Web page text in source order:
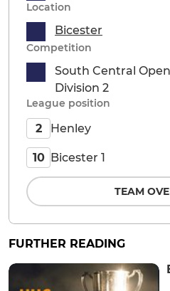
Location
Bicester
Competition
South Central
Division 2
League position
2 Henley
10 Bicester 1
TEAM
FURTHER READING